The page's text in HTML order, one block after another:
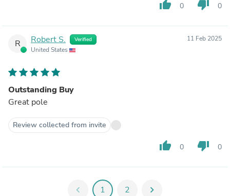
thumb_up 0 thumb_down 0
R Robert S. Verified
United States
11 Feb 2025
Outstanding Buy
Great pole
Review collected from invite
thumb_up 0 thumb_down 0
chevron_left 1 2 chevron_right